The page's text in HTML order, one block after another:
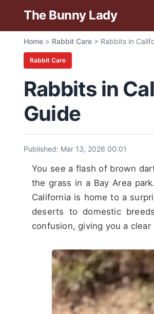
The Bunny Lady
Home > Rabbit Care > Rabbits in
Rabbit Care
Rabbits in
Guide
Published: Mar 13, 2026 00:01
You see a flash of brown
the grass in a Bay Area
California is home to a
deserts to domestic
confusion, giving you a